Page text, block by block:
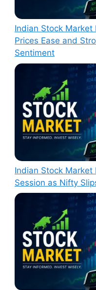
Indian Stock Market
Prices Ease and
Sentiment
Indian Stock
Session as Nifty